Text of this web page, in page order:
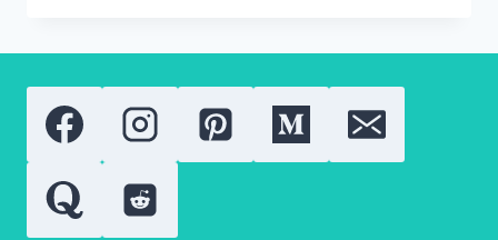
WHO
REDEFINED
SOCIAL
MEDIA
FAME